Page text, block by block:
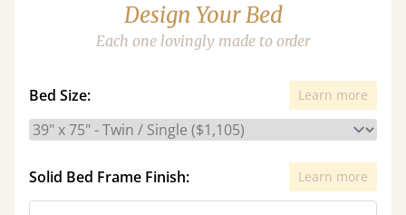
Design Your Bed
Each one lovingly made to order
Bed Size: Learn more
Solid Bed Frame Finish: Learn more